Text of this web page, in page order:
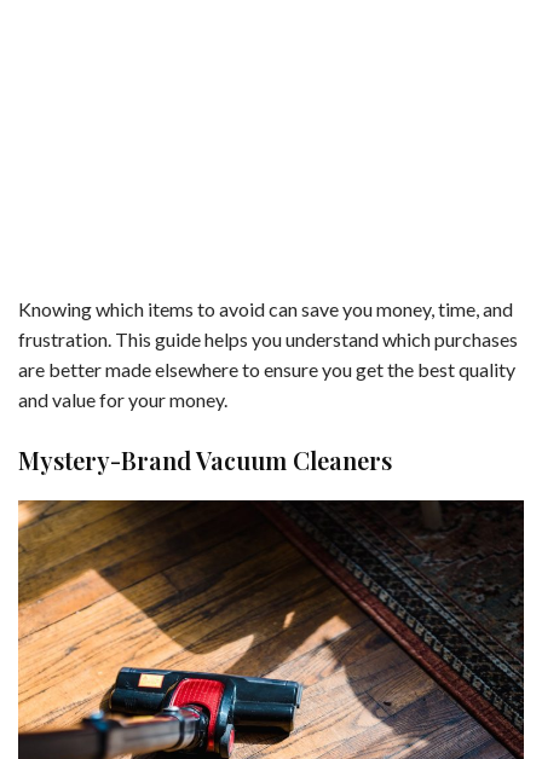
Knowing which items to avoid can save you money, time, and
frustration. This guide helps you understand which purchases
are better made elsewhere to ensure you get the best quality
and value for your money.
Mystery-Brand Vacuum Cleaners